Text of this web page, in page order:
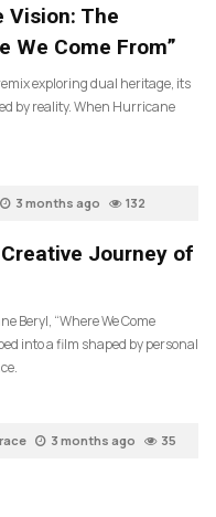
Vision: The
We Come From”
exploring dual heritage, its
by reality. When Hurricane
3 months ago 132
Journey of
Beryl, “Where We Come
into a film shaped by personal
3 months ago 35